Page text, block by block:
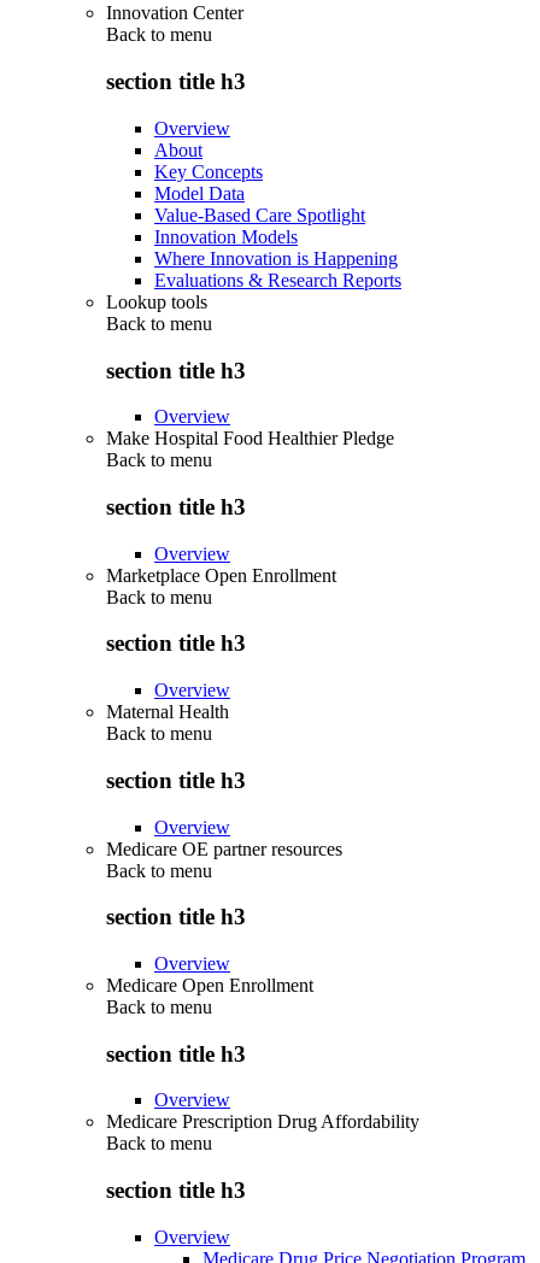
Innovation Center
Back to menu
section title h3
Overview
About
Key Concepts
Model Data
Value-Based Care Spotlight
Innovation Models
Where Innovation is Happening
Evaluations & Research Reports
Lookup tools
Back to menu
section title h3
Overview
Make Hospital Food Healthier Pledge
Back to menu
section title h3
Overview
Marketplace Open Enrollment
Back to menu
section title h3
Overview
Maternal Health
Back to menu
section title h3
Overview
Medicare OE partner resources
Back to menu
section title h3
Overview
Medicare Open Enrollment
Back to menu
section title h3
Overview
Medicare Prescription Drug Affordability
Back to menu
section title h3
Overview
Medicare Drug Price Negotiation Program